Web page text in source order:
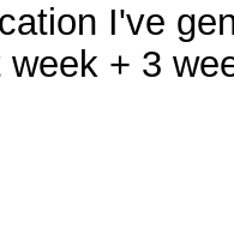
I've
+ 3